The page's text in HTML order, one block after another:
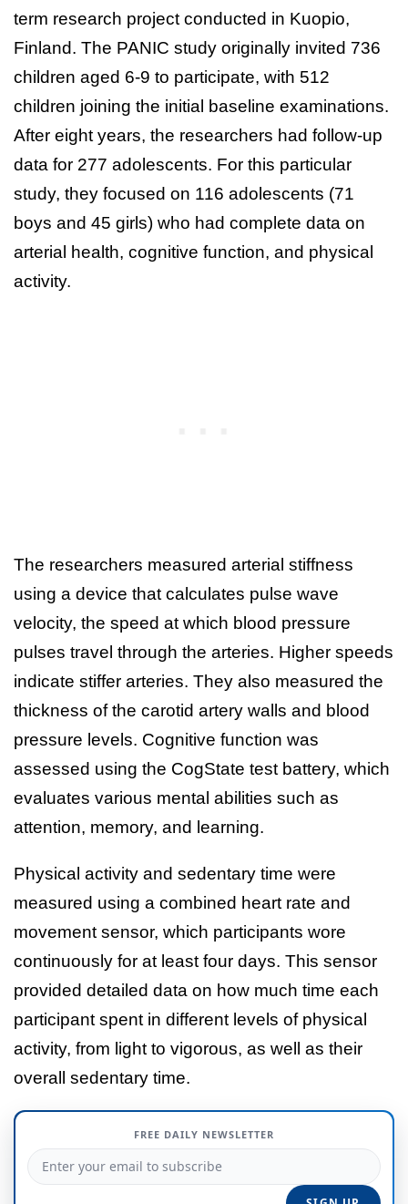
term research project conducted in Kuopio,
Finland. The PANIC study originally invited 736
children aged 6-9 to participate, with 512
children joining the initial baseline examinations.
After eight years, the researchers had follow-up
data for 277 adolescents. For this particular
study, they focused on 116 adolescents (71
boys and 45 girls) who had complete data on
arterial health, cognitive function, and physical
activity.
The researchers measured arterial stiffness
using a device that calculates pulse wave
velocity, the speed at which blood pressure
pulses travel through the arteries. Higher speeds
indicate stiffer arteries. They also measured the
thickness of the carotid artery walls and blood
pressure levels. Cognitive function was
assessed using the CogState test battery, which
evaluates various mental abilities such as
attention, memory, and learning.
Physical activity and sedentary time were
measured using a combined heart rate and
movement sensor, which participants wore
continuously for at least four days. This sensor
provided detailed data on how much time each
participant spent in different levels of physical
activity, from light to vigorous, as well as their
overall sedentary time.
FREE DAILY NEWSLETTER